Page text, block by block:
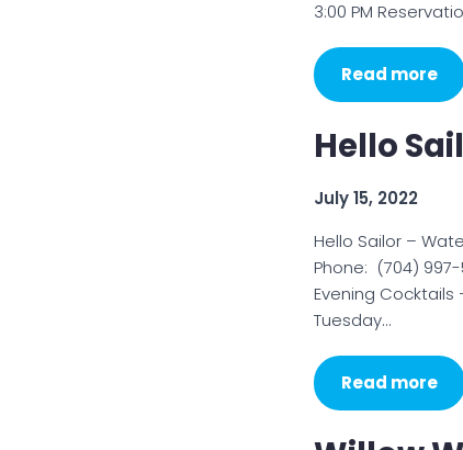
3:00 PM
Read more
Hello
July 15, 2022
Hello Sailor –
Phone: (704)
Evening Cocktails
Tuesday…
Read more